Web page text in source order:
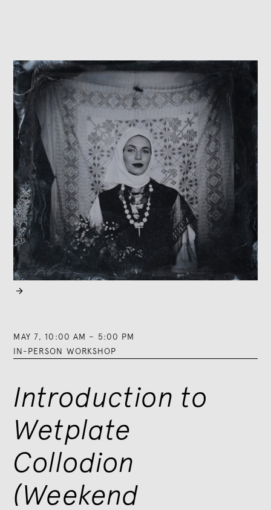

MAY 7, 10:00 AM – 5:00 PM
IN-PERSON WORKSHOP
Introduction to
Wetplate
Collodion
(Weekend